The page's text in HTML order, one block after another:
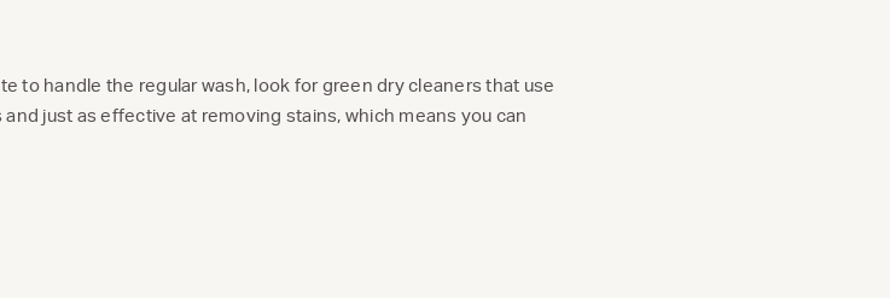
to handle the regular wash, look for green dry cleaners that use
just as effective at removing stains, which means you can